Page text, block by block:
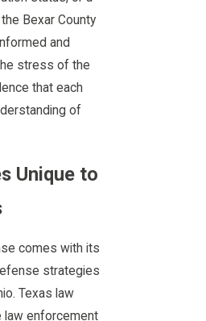
Bexar County
and
stress of the
that each
of
Unique to
comes with its
strategies
Texas law
enforcement